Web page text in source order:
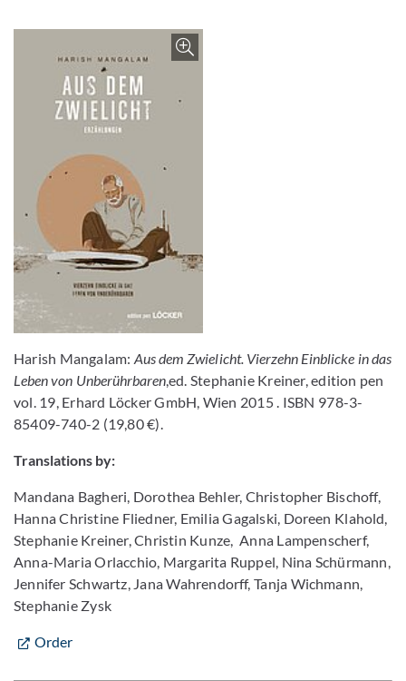
Harish Mangalam: Aus dem Zwielicht. Vierzehn Einblicke in das
Leben von Unberührbaren,ed. Stephanie Kreiner, edition pen
vol. 19, Erhard Löcker GmbH, Wien 2015 . ISBN 978-3-
85409-740-2 (19,80 €).
Translations by:
Mandana Bagheri, Dorothea Behler, Christopher Bischoff,
Hanna Christine Fliedner, Emilia Gagalski, Doreen Klahold,
Stephanie Kreiner, Christin Kunze, Anna Lampenscherf,
Anna-Maria Orlacchio, Margarita Ruppel, Nina Schürmann,
Jennifer Schwartz, Jana Wahrendorff, Tanja Wichmann,
Stephanie Zysk
Order